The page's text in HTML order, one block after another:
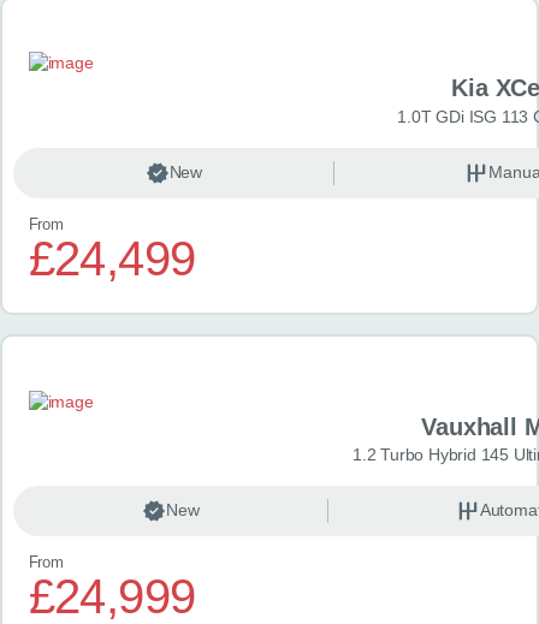
Kia
1.0T GDi ISG 113
New
From
£24,499
Vauxhall
1.2 Turbo Hybrid 145
New
From
£24,999